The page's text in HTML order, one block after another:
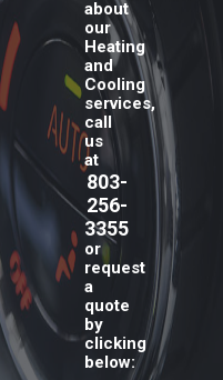
about
our
Heating
and
Cooling
services,
call
us
at
803-
256-
3355
or
request
a
quote
by
clicking
below: